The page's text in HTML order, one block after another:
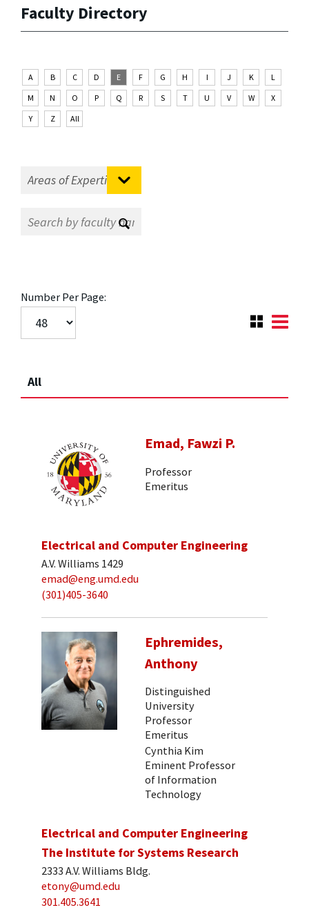
Faculty Directory
A B C D E F G H I J K
L
M
N O P Q R S T U V W
X
Y
Z All
Number Per Page:
All
Emad, Fawzi P.
Professor
Emeritus
Electrical and Computer Engineering
A.V. Williams 1429
emad@eng.umd.edu
(301)405-3640
Ephremides,
Anthony
Distinguished
University
Professor
Emeritus
Cynthia Kim
Eminent Professor
of Information
Technology
Electrical and Computer Engineering
The Institute for Systems Research
2333 A.V. Williams Bldg.
etony@umd.edu
301.405.3641